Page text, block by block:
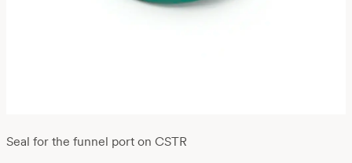
Seal for the funnel port on CSTR